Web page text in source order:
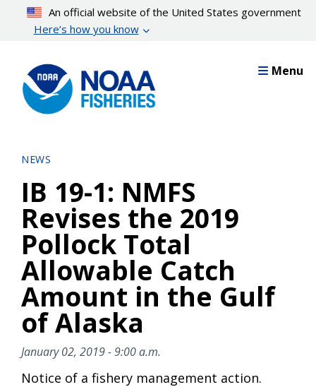
content
An official website of the United States government
Here’s how you know
Menu
NEWS
IB 19-1: NMFS
Revises the 2019
Pollock Total
Allowable Catch
Amount in the Gulf
of Alaska
January 02, 2019 - 9:00 a.m.
Notice of a fishery management action.